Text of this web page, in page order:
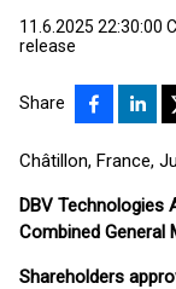
11.6.2025 22:30:00
release
Share
Châtillon, France,
DBV Technologies
Combined General
Shareholders